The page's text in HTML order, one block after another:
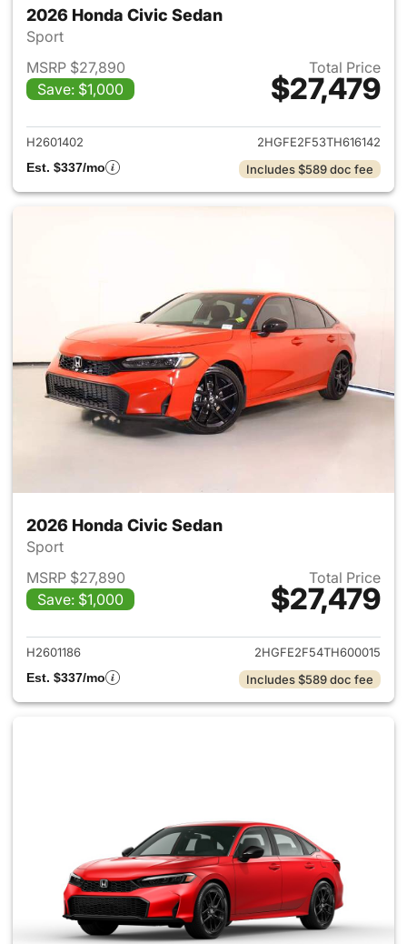
2026 Honda Civic Sedan
Sport
MSRP $27,890
Save: $1,000
Total Price
$27,479
View details for 2026 Honda
H2601402
2HGFE2F53TH616142
Est. $337/mo
Includes $589 doc fee
2026 Honda Civic Sedan
Sport
MSRP $27,890
Save: $1,000
Total Price
$27,479
View details for 2026 Honda
H2601186
2HGFE2F54TH600015
Est. $337/mo
Includes $589 doc fee